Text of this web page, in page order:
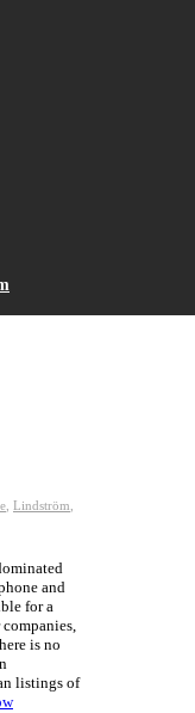
, Lindström,
and
for a
is no
listings of